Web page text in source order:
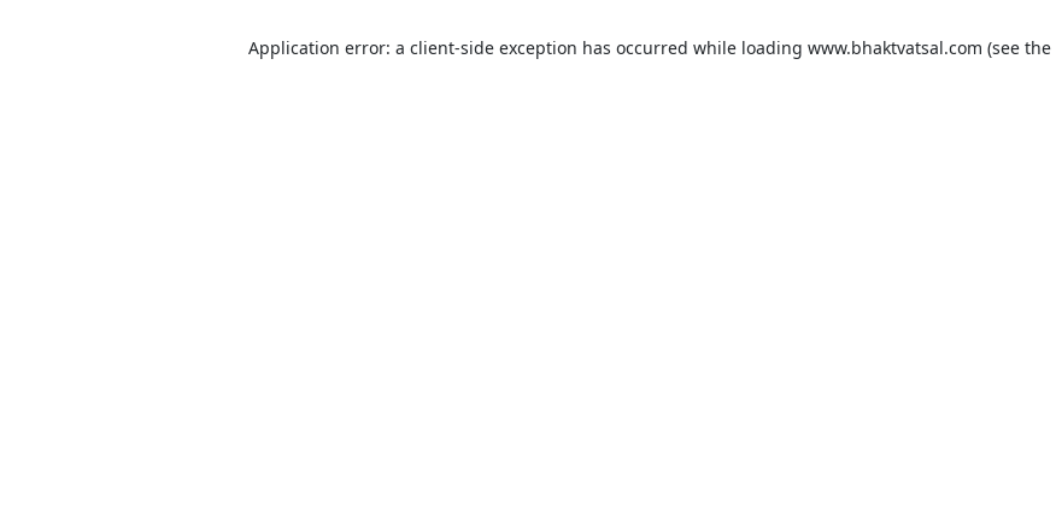
Application error: a client-side exception has occurred while loading www.bhaktvatsal.com (see the